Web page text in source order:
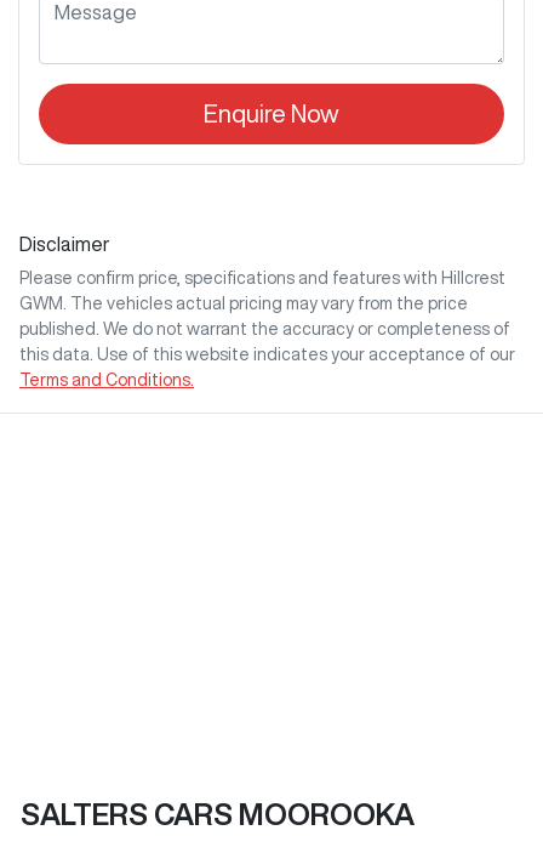
Enquire Now
Disclaimer
Please confirm price, specifications and features with Hillcrest
GWM
. The vehicles actual pricing may vary from the price
published. We do not warrant the accuracy or completeness of
this data. Use of this website indicates your acceptance of our
Terms and Conditions.
SALTERS CARS MOOROOKA